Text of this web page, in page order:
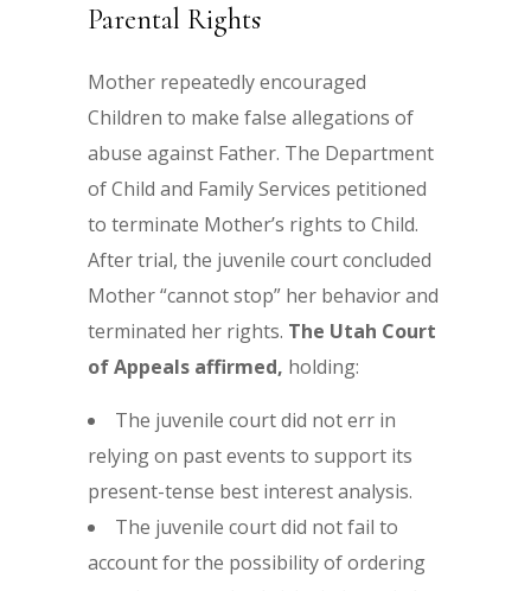
Parental Rights
Mother repeatedly encouraged
Children to make false allegations of
abuse against Father. The Department
of Child and Family Services petitioned
to terminate Mother’s rights to Child.
After trial, the juvenile court concluded
Mother “cannot stop” her behavior and
terminated her rights. The Utah Court
of Appeals affirmed, holding:
The juvenile court did not err in
relying on past events to support its
present-tense best interest analysis.
The juvenile court did not fail to
account for the possibility of ordering